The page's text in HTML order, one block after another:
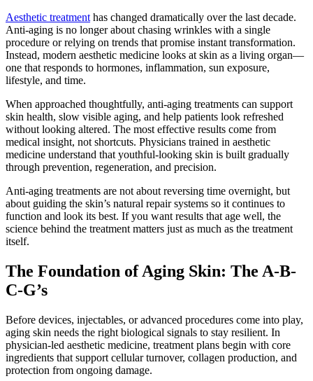
Aesthetic treatment has changed dramatically over the last decade.
Anti-aging is no longer about chasing wrinkles with a single
procedure or relying on trends that promise instant transformation.
Instead, modern aesthetic medicine looks at skin as a living organ—
one that responds to hormones, inflammation, sun exposure,
lifestyle, and time.
When approached thoughtfully, anti-aging treatments can support
skin health, slow visible aging, and help patients look refreshed
without looking altered. The most effective results come from
medical insight, not shortcuts. Physicians trained in aesthetic
medicine understand that youthful-looking skin is built gradually
through prevention, regeneration, and precision.
Anti-aging treatments are not about reversing time overnight, but
about guiding the skin’s natural repair systems so it continues to
function and look its best. If you want results that age well, the
science behind the treatment matters just as much as the treatment
itself.
The Foundation of Aging Skin: The A-B-
C-G’s
Before devices, injectables, or advanced procedures come into play,
aging skin needs the right biological signals to stay resilient. In
physician-led aesthetic medicine, treatment plans begin with core
ingredients that support cellular turnover, collagen production, and
protection from ongoing damage.